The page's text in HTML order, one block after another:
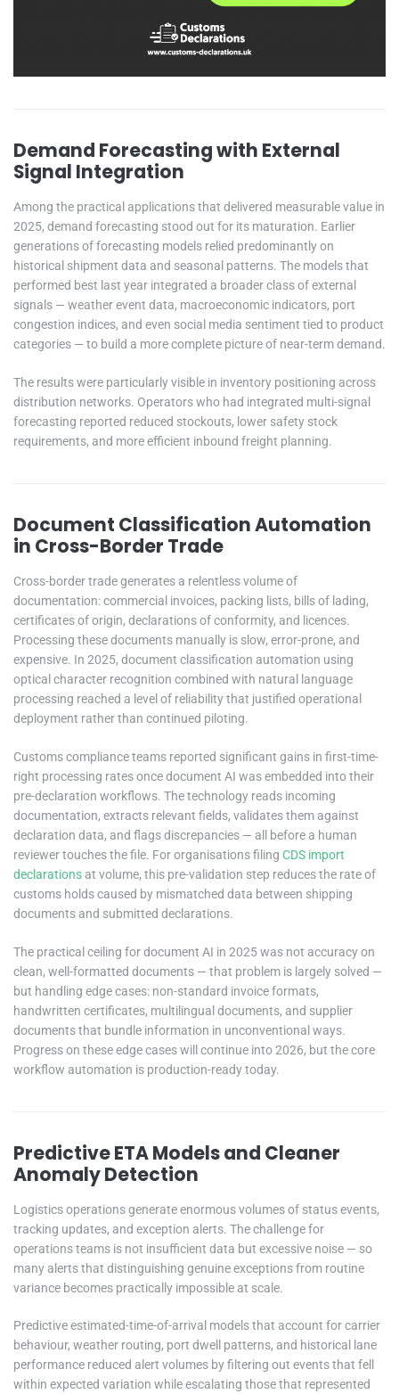
Demand Forecasting with External
Signal Integration
Among the practical applications that delivered measurable value in
2025, demand forecasting stood out for its maturation. Earlier
generations of forecasting models relied predominantly on
historical shipment data and seasonal patterns. The models that
performed best last year integrated a broader class of external
signals — weather event data, macroeconomic indicators, port
congestion indices, and even social media sentiment tied to product
categories — to build a more complete picture of near-term demand.
The results were particularly visible in inventory positioning across
distribution networks. Operators who had integrated multi-signal
forecasting reported reduced stockouts, lower safety stock
requirements, and more efficient inbound freight planning.
Document Classification Automation
in Cross-Border Trade
Cross-border trade generates a relentless volume of
documentation: commercial invoices, packing lists, bills of lading,
certificates of origin, declarations of conformity, and licences.
Processing these documents manually is slow, error-prone, and
expensive. In 2025, document classification automation using
optical character recognition combined with natural language
processing reached a level of reliability that justified operational
deployment rather than continued piloting.
Customs compliance teams reported significant gains in first-time-
right processing rates once document AI was embedded into their
pre-declaration workflows. The technology reads incoming
documentation, extracts relevant fields, validates them against
declaration data, and flags discrepancies — all before a human
reviewer touches the file. For organisations filing CDS import
declarations at volume, this pre-validation step reduces the rate of
customs holds caused by mismatched data between shipping
documents and submitted declarations.
The practical ceiling for document AI in 2025 was not accuracy on
clean, well-formatted documents — that problem is largely solved —
but handling edge cases: non-standard invoice formats,
handwritten certificates, multilingual documents, and supplier
documents that bundle information in unconventional ways.
Progress on these edge cases will continue into 2026, but the core
workflow automation is production-ready today.
Predictive ETA Models and Cleaner
Anomaly Detection
Logistics operations generate enormous volumes of status events,
tracking updates, and exception alerts. The challenge for
operations teams is not insufficient data but excessive noise — so
many alerts that distinguishing genuine exceptions from routine
variance becomes practically impossible at scale.
Predictive estimated-time-of-arrival models that account for carrier
behaviour, weather routing, port dwell patterns, and historical lane
performance reduced alert volumes by filtering out events that fell
within expected variation while escalating those that represented